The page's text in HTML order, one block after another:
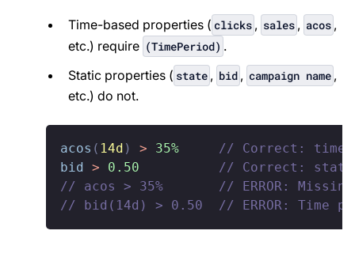
Time-based properties ( clicks , sales , acos ,
etc.) require (TimePeriod) .
Static properties ( state , bid , campaign name ,
etc.) do not.
acos ( 14d ) > 35%
// Correct: time-
bid
> 0.50
// Correct:
// acos > 35%       // ERROR:
// bid(14d) > 0.50  // ERROR: Time